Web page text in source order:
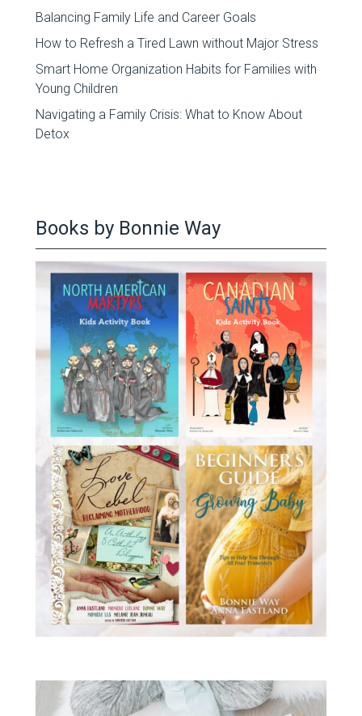
Balancing Family Life and Career Goals
How to Refresh a Tired Lawn without Major Stress
Smart Home Organization Habits for Families with
Young Children
Navigating a Family Crisis: What to Know About
Detox
Books by Bonnie Way